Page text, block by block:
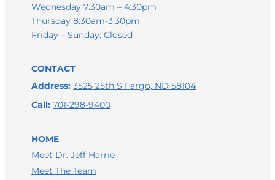
LEAVE A GOOGLE REVIEW
Wednesday 7:30am – 4:30pm
Thursday 8:30am-3:30pm
Friday – Sunday: Closed
CONTACT
Address: 3525 25th S Fargo, ND 58104
Call:701-298-9400
HOME
Meet Dr. Jeff Harrie
Meet The Team